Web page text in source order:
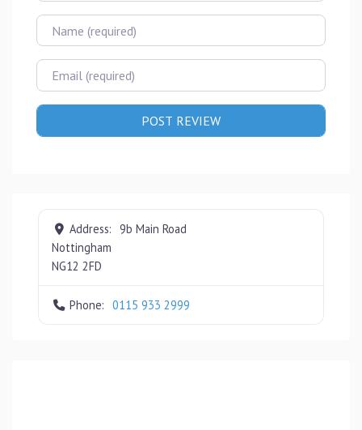
Name
Email
Address: 9b Main Road
Nottingham
NG12 2FD
Phone: 0115 933 2999